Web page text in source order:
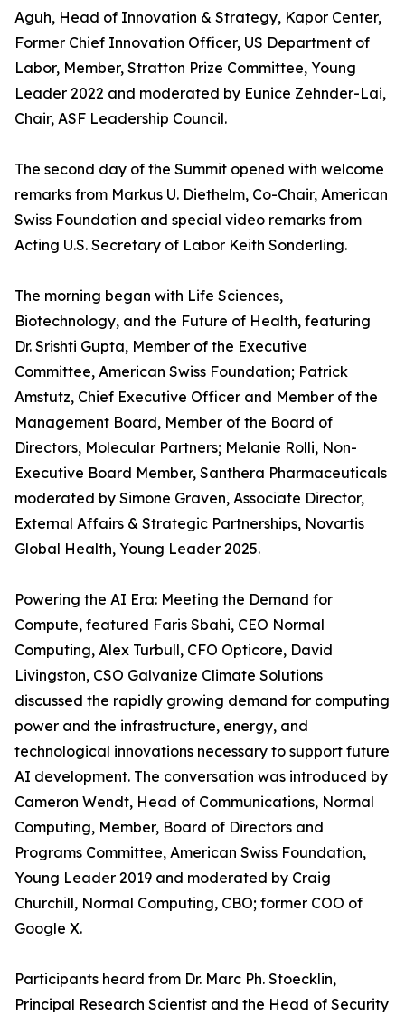
Aguh, Head of Innovation & Strategy, Kapor Center,
Former Chief Innovation Officer, US Department of
Labor, Member, Stratton Prize Committee, Young
Leader 2022 and moderated by Eunice Zehnder-Lai,
Chair, ASF Leadership Council.
The second day of the Summit opened with welcome
remarks from Markus U. Diethelm, Co-Chair, American
Swiss Foundation and special video remarks from
Acting U.S. Secretary of Labor Keith Sonderling.
The morning began with Life Sciences,
Biotechnology, and the Future of Health, featuring
Dr. Srishti Gupta, Member of the Executive
Committee, American Swiss Foundation; Patrick
Amstutz, Chief Executive Officer and Member of the
Management Board, Member of the Board of
Directors, Molecular Partners; Melanie Rolli, Non-
Executive Board Member, Santhera Pharmaceuticals
moderated by Simone Graven, Associate Director,
External Affairs & Strategic Partnerships, Novartis
Global Health, Young Leader 2025.
Powering the AI Era: Meeting the Demand for
Compute, featured Faris Sbahi, CEO Normal
Computing, Alex Turbull, CFO Opticore, David
Livingston, CSO Galvanize Climate Solutions
discussed the rapidly growing demand for computing
power and the infrastructure, energy, and
technological innovations necessary to support future
AI development. The conversation was introduced by
Cameron Wendt, Head of Communications, Normal
Computing, Member, Board of Directors and
Programs Committee, American Swiss Foundation,
Young Leader 2019 and moderated by Craig
Churchill, Normal Computing, CBO; former COO of
Google X.
Participants heard from Dr. Marc Ph. Stoecklin,
Principal Research Scientist and the Head of Security